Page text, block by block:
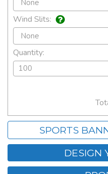
Wind Slits:
Quantity:
SPORTS
DESIGN